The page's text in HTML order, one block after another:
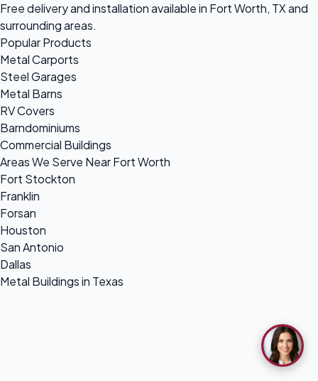
Free delivery and installation available in Fort Worth, TX and
surrounding areas.
Popular Products
Metal Carports
Steel Garages
Metal Barns
RV Covers
Barndominiums
Commercial Buildings
Areas We Serve Near Fort Worth
Fort Stockton
Franklin
Forsan
Houston
San Antonio
Dallas
Metal Buildings in Texas